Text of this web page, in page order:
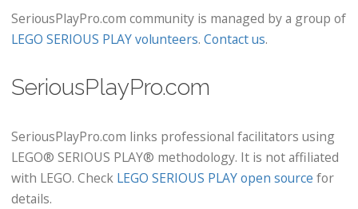
SeriousPlayPro.com community is managed by a group of
LEGO SERIOUS PLAY volunteers. Contact us.
SeriousPlayPro.com
SeriousPlayPro.com links professional facilitators using
LEGO® SERIOUS PLAY® methodology. It is not affiliated
with LEGO. Check LEGO SERIOUS PLAY open source for
details.